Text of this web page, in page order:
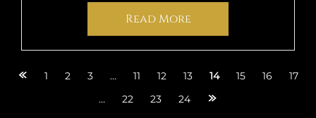
Read More
Posts
1 2 3 … 11 12 13 14 15 16
17
…
22 23 24